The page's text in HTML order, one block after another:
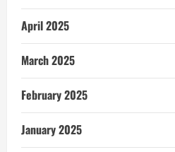
April 2025
March 2025
February 2025
January 2025